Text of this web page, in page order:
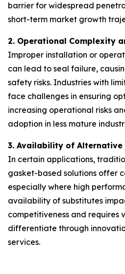
barrier for widespread
short-term market growth
2. Operational Complexity
Improper installation or
can lead to seal failure,
safety risks. Industries with
face challenges in ensuring
increasing operational risks
adoption in less mature
3. Availability of Alternative
In certain applications,
gasket-based solutions offer
especially where high
availability of substitutes
competitiveness and requires
differentiate through
services.